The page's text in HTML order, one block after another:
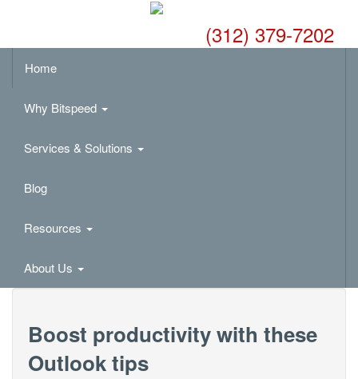
(312) 379-7202
Home
Why Bitspeed
Services & Solutions
Blog
Resources
About Us
Boost productivity with these
Outlook tips